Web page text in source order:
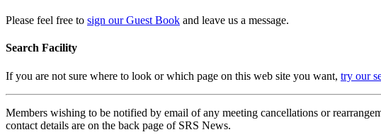
Please feel free to sign our Guest Book and leave us a message.
Search Facility
If you are not sure where to look or which page on this web site you want, try our
Members wishing to be notified by email of any meeting cancellations or
contact details are on the back page of SRS News.